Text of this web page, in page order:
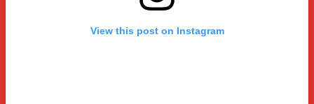
View this post on Instagram